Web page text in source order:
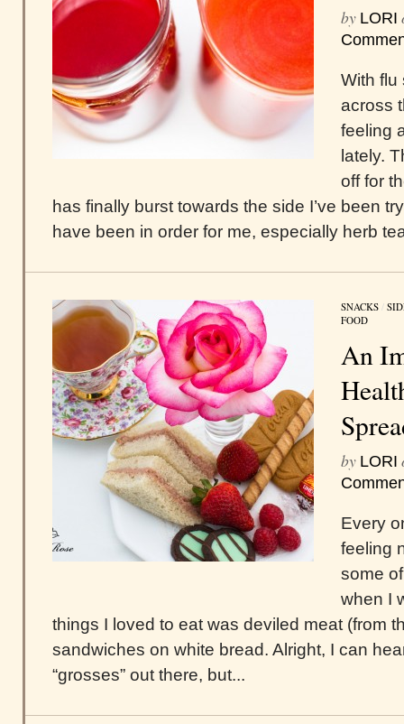
by LORI
With flu
across
feeling
lately.
off for
has finally burst towards the side I’ve been
have been in order for me, especially herb
SNACKS /
FOOD
An
by LORI
Every
feeling
some
when I
things I loved to eat was deviled meat (from
sandwiches on white bread. Alright, I can
“grosses” out there, but...